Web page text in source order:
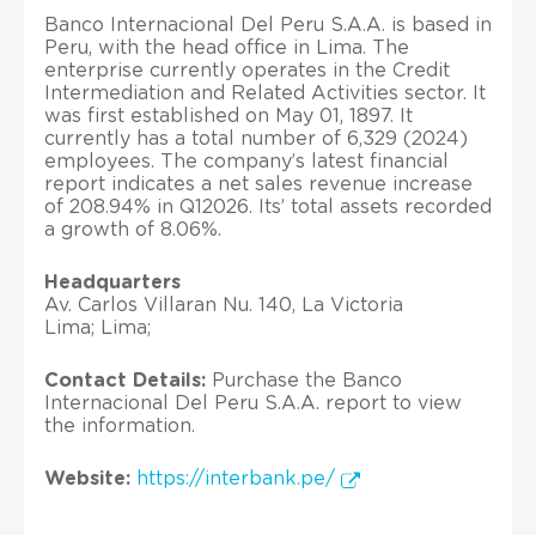
Banco Internacional Del Peru S.A.A. is based in
Peru, with the head office in Lima. The
enterprise currently operates in the Credit
Intermediation and Related Activities sector. It
was first established on May 01, 1897. It
currently has a total number of 6,329 (2024)
employees. The company’s latest financial
report indicates a net sales revenue increase
of 208.94% in Q12026. Its’ total assets recorded
a growth of 8.06%.
Headquarters
Av. Carlos Villaran Nu. 140, La Victoria
Lima; Lima;
Contact Details: Purchase the Banco
Internacional Del Peru S.A.A. report to view
the information.
Website: https://interbank.pe/